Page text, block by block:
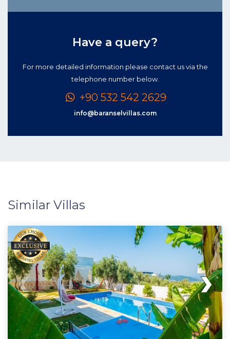
Have a query?
For more detailed information please contact us via the
telephone number below.
+90 532 542 2629
info@baranselvillas.com
Similar Villas